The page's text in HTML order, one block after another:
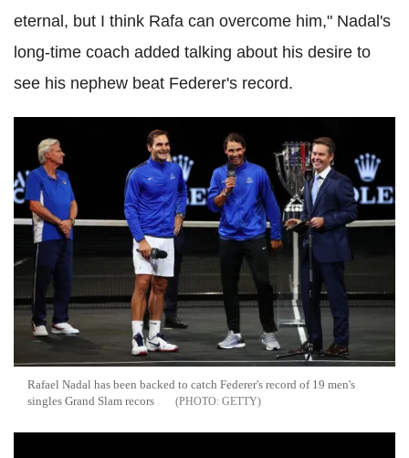
eternal, but I think Rafa can overcome him," Nadal's
long-time coach added talking about his desire to
see his nephew beat Federer's record.
Rafael Nadal has been backed to catch Federer's record of 19 men's
singles Grand Slam recors
GETTY